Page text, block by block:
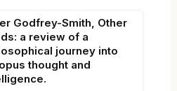
Godfrey-Smith, Other
a review of a
journey into
thought and